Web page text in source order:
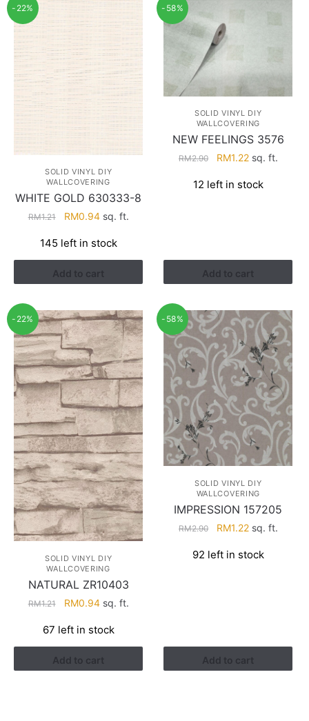
-22%
SOLID VINYL DIY
WALLCOVERING
WHITE GOLD 630333-8
RM1.21
Original
was:
RM1.21.
RM0.94Current
is:
RM0.94.
sq. ft.
145 left in stock
Add to cart
-58%
SOLID VINYL DIY
WALLCOVERING
NEW FEELINGS 3576
RM2.90
Original
was:
RM1.22Current
is:
sq. ft.
12 left in stock
Add to cart
-22%
SOLID VINYL DIY
WALLCOVERING
NATURAL ZR10403
RM1.21
Original
was:
RM1.21.
RM0.94Current
is:
RM0.94.
sq. ft.
67 left in stock
Add to cart
-58%
SOLID VINYL DIY
WALLCOVERING
IMPRESSION 157205
RM2.90
Original
was:
RM1.22Current
is:
sq. ft.
92 left in stock
Add to cart